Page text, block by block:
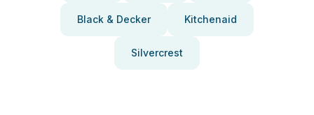
Black & Decker Kitchenaid
Silvercrest